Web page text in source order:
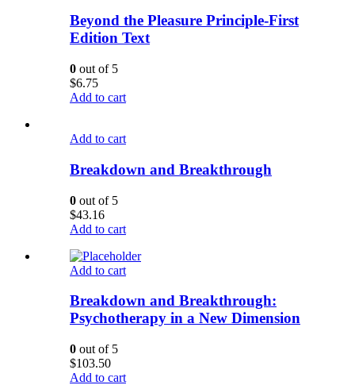
Beyond the Pleasure Principle-First
Edition Text
0 out of 5
$6.75
Add to cart
Add to cart
Breakdown and Breakthrough
0 out of 5
$43.16
Add to cart
Add to cart
Breakdown and Breakthrough:
Psychotherapy in a New Dimension
0 out of 5
$103.50
Add to cart